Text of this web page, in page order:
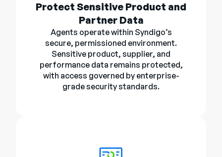
Protect Sensitive Product and
Partner Data
Agents operate within Syndigo’s
secure, permissioned environment.
Sensitive product, supplier, and
performance data remains protected,
with access governed by enterprise-
grade security standards.